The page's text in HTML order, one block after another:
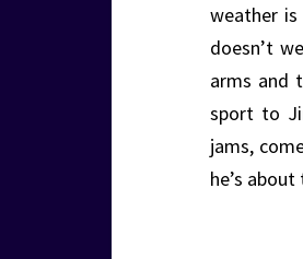
weather
doesn’t
arms and
sport to
jams,
he’s